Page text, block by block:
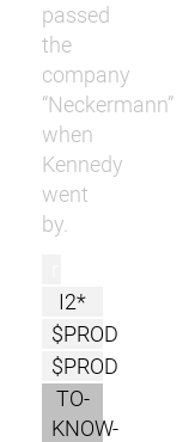
passed
the
company
“Neckermann”
when
Kennedy
went
by.
I2*
$PROD
$PROD
TO-
KNOW-